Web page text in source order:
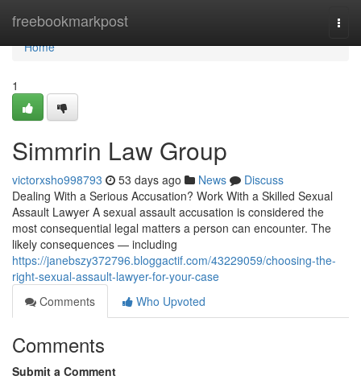
freebookmarkpost
Home
Home
1
Simmrin Law Group
victorxsho998793 53 days ago News
Discuss
Dealing With a Serious Accusation? Work With a Skilled Sexual
Assault Lawyer A sexual assault accusation is considered the
most consequential legal matters a person can encounter. The
likely consequences — including
https://janebszy372796.bloggactif.com/43229059/choosing-the-
right-sexual-assault-lawyer-for-your-case
Comments
Who Upvoted
Comments
Submit a Comment